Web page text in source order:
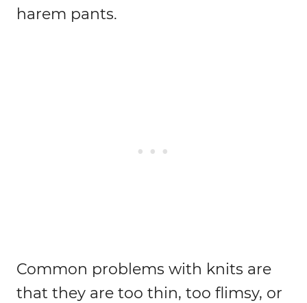
harem pants.
Common problems with knits are
that they are too thin, too flimsy, or